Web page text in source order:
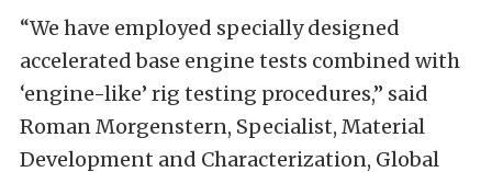
“We have employed specially designed
accelerated base engine tests combined with
‘engine-like’ rig testing procedures,” said
Roman Morgenstern, Specialist, Material
Development and Characterization, Global